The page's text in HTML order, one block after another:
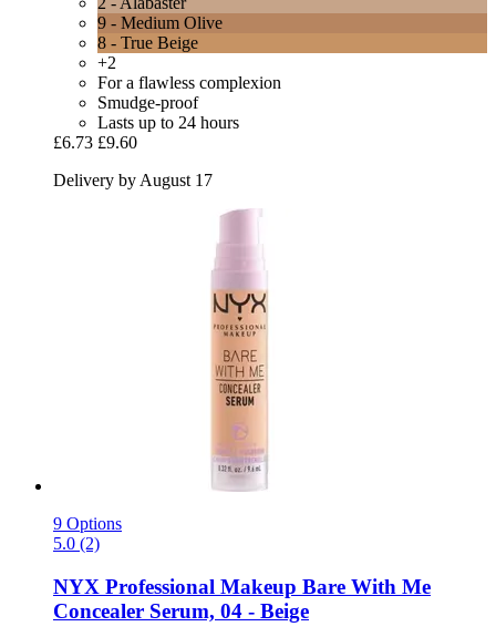
9 - Medium Olive
8 - True Beige
+2
For a flawless complexion
Smudge-proof
Lasts up to 24 hours
£6.73 £9.60
Delivery by August 17
9 Options
5.0 (2)
NYX Professional Makeup Bare With Me
Concealer Serum, 04 -​ Beige